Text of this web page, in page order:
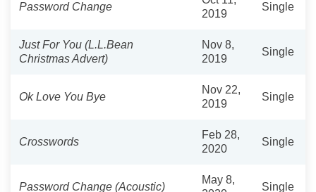
Password Change
2019
Single
Just For You (L.L.Bean
Christmas Advert)
Nov 8,
2019
Single
Ok Love You Bye
Nov 22,
2019
Single
Crosswords
Feb 28,
2020
Single
Password Change (Acoustic)
May 8,
Single